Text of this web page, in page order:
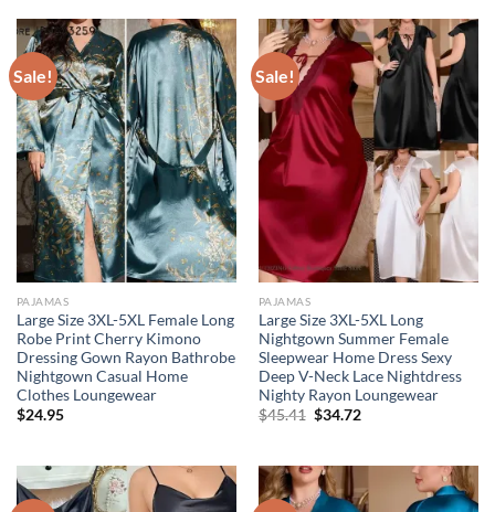
Sale!
PAJAMAS
Large Size 3XL-5XL Female Long
Robe Print Cherry Kimono
Dressing Gown Rayon Bathrobe
Nightgown Casual Home
Clothes Loungewear
$24.95
Sale!
PAJAMAS
Large Size 3XL-5XL Long
Nightgown Summer Female
Sleepwear Home Dress Sexy
Deep V-Neck Lace Nightdress
Nighty Rayon Loungewear
$45.41 Original
$34.72Current